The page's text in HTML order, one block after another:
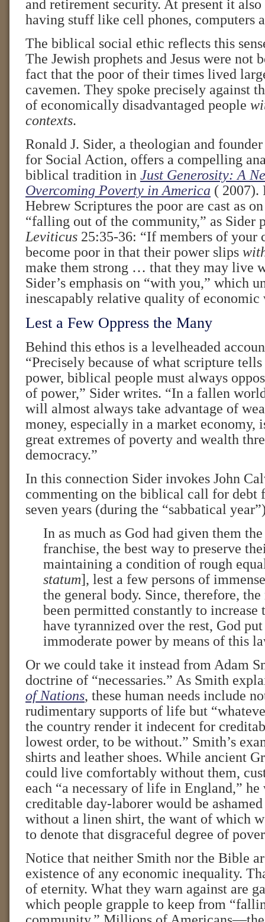
and retirement security. At present it also
having stuff like cell phones, computers
The biblical social ethic reflects this
The Jewish prophets and Jesus were not
fact that the poor of their times lived
cavemen. They spoke precisely against
of economically disadvantaged people
contexts.
Ronald J. Sider, a theologian and
for Social Action, offers a compelling
biblical tradition in Just Generosity: A
Overcoming Poverty in America ( 2007).
Hebrew Scriptures the poor are cast as
“falling out of the community,” as Sider
Leviticus 25:35-36: “If members of your
become poor in that their power slips
make them strong … that they may live
Sider’s emphasis on “with you,” which
inescapably relative quality of economic
Lest a Few Oppress the Many
Behind this ethos is a levelheaded
“Precisely because of what scripture
power, biblical people must always
of power,” Sider writes. “In a fallen
will almost always take advantage of
money, especially in a market economy,
great extremes of poverty and wealth
democracy.”
In this connection Sider invokes John
commenting on the biblical call for debt
seven years (during the “sabbatical
In as much as God had given them
franchise, the best way to preserve
maintaining a condition of rough
statum], lest a few persons of
the general body. Since, therefore,
been permitted constantly to
have tyrannized over the rest, God
immoderate power by means of this
Or we could take it instead from Adam
doctrine of “necessaries.” As Smith
of Nations, these human needs include
rudimentary supports of life but
the country render it indecent for
lowest order, to be without.” Smith’s
shirts and leather shoes. While ancient
could live comfortably without them,
each “a necessary of life in England,”
creditable day-laborer would be
without a linen shirt, the want of which
to denote that disgraceful degree of
Notice that neither Smith nor the Bible
existence of any economic inequality.
of eternity. What they warn against are
which people grapple to keep from